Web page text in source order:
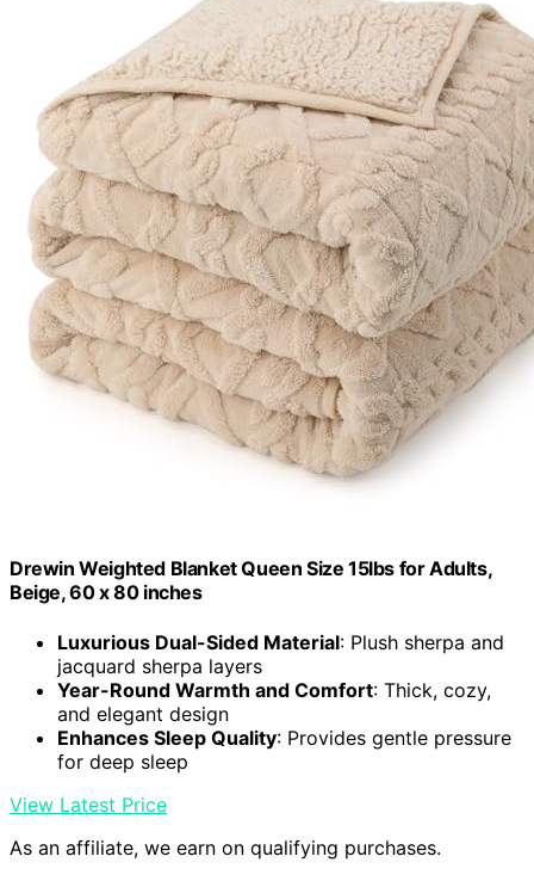
Drewin Weighted Blanket Queen Size 15lbs for Adults,
Beige, 60 x 80 inches
Luxurious Dual-Sided Material: Plush sherpa and
jacquard sherpa layers
Year-Round Warmth and Comfort: Thick, cozy,
and elegant design
Enhances Sleep Quality: Provides gentle pressure
for deep sleep
View Latest Price
As an affiliate, we earn on qualifying purchases.